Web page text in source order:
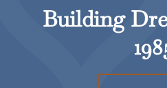
Building